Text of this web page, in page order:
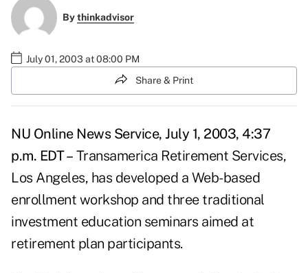
Bythinkadvisor
July 01, 2003 at 08:00 PM
Share & Print
NU Online News Service, July 1, 2003, 4:37
p.m. EDT – Transamerica Retirement Services,
Los Angeles, has developed a Web-based
enrollment workshop and three traditional
investment education seminars aimed at
retirement plan participants.